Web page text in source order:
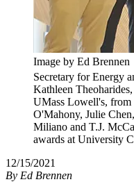
Image by Ed Brennen
Secretary for Energy
Kathleen
UMass Lowell's, from
O'Mahony, Julie
Miliano and T.J.
awards at University
12/15/2021
By Ed Brennen